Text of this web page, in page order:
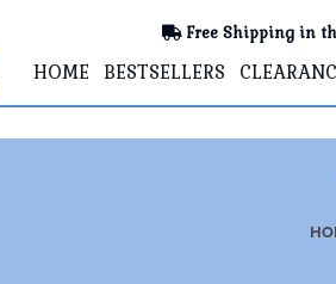
Free Shipping in
HOME BESTSELLERS